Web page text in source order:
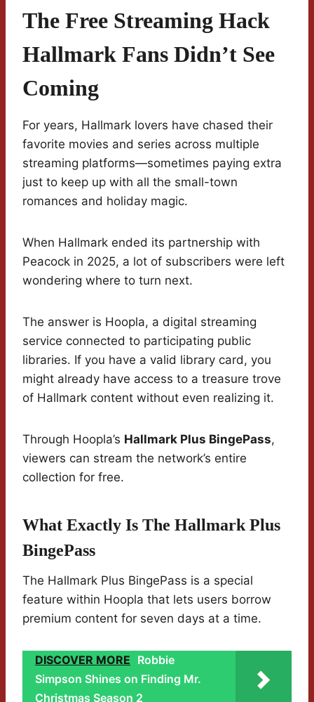
The Free Streaming Hack
Hallmark Fans Didn’t See
Coming
For years, Hallmark lovers have chased their
favorite movies and series across multiple
streaming platforms—sometimes paying extra
just to keep up with all the small-town
romances and holiday magic.
When Hallmark ended its partnership with
Peacock in 2025, a lot of subscribers were left
wondering where to turn next.
The answer is Hoopla, a digital streaming
service connected to participating public
libraries. If you have a valid library card, you
might already have access to a treasure trove
of Hallmark content without even realizing it.
Through Hoopla’s Hallmark Plus BingePass,
viewers can stream the network’s entire
collection for free.
What Exactly Is The Hallmark Plus
BingePass
The Hallmark Plus BingePass is a special
feature within Hoopla that lets users borrow
premium content for seven days at a time.
DISCOVER MORE Robbie
Simpson Shines on Finding Mr.
Christmas Season 2